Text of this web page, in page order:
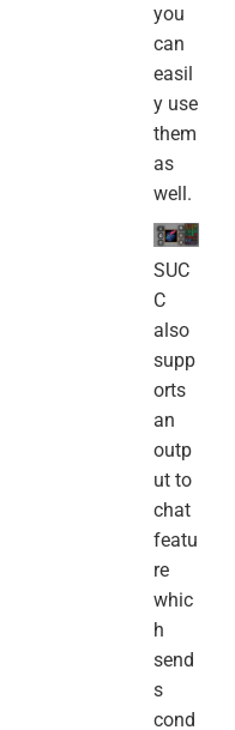
you
can
easil
y use
them
as
well.
SUC
C
also
supp
orts
an
outp
ut to
chat
featu
re
whic
h
send
s
cond